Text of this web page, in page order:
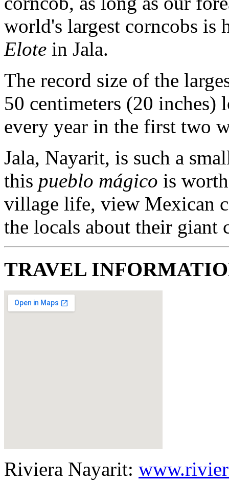
world's largest corncobs is
Elote in Jala.
The record size of the
50 centimeters (20 inches)
every year in the first two
Jala, Nayarit, is such a
this pueblo mágico is
village life, view Mexican
the locals about their giant
TRAVEL
Riviera Nayarit: